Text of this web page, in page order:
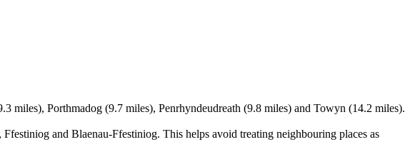
Porthmadog (9.7 miles), Penrhyndeudreath (9.8 miles) and Towyn (14.2 miles).
and Blaenau-Ffestiniog. This helps avoid treating neighbouring places as